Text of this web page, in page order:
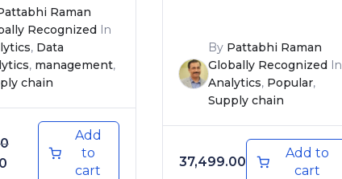
Raman
Recognized In
, Data
, management,
chain
was: ₹4,999.00.
Current price is: ₹3,999.00.
Add
to
cart
By Pattabhi Raman
Globally RecognizedIn
Analytics, Popular,
Supply chain
37,499.00
Add to
cart